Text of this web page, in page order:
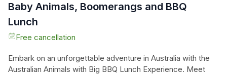
Baby Animals, Boomerangs and BBQ
Lunch
Free cancellation
Embark on an unforgettable adventure in Australia with the
Australian Animals with Big BBQ Lunch Experience. Meet